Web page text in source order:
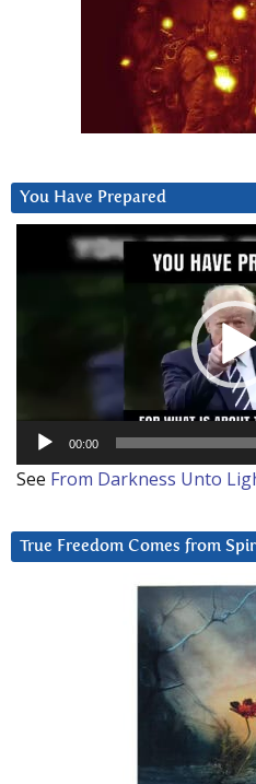
You Have Prepared
00:00
See From Darkness Unto
True Freedom Comes from